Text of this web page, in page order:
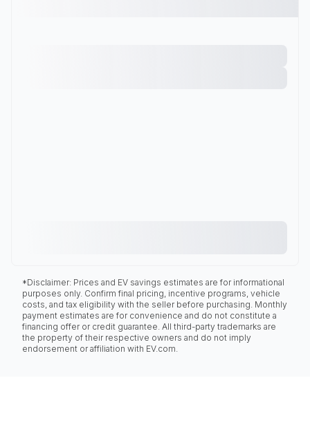
*Disclaimer: Prices and EV savings estimates are for informational
purposes only. Confirm final pricing, incentive programs, vehicle
costs, and tax eligibility with the seller before purchasing. Monthly
payment estimates are for convenience and do not constitute a
financing offer or credit guarantee. All third-party trademarks are
the property of their respective owners and do not imply
endorsement or affiliation with EV.com.